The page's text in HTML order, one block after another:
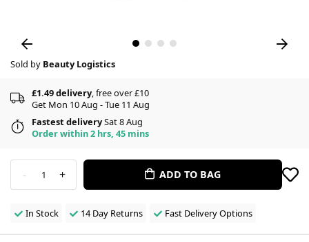
Sold by Beauty Logistics
£1.49 delivery, free over £10
Get Mon 10 Aug - Tue 11 Aug
Fastest deliverySat 8 Aug
Order within 2 hrs, 45 mins
- 1 + ADD TO BAG
In Stock 14 Day Returns Fast Delivery Options